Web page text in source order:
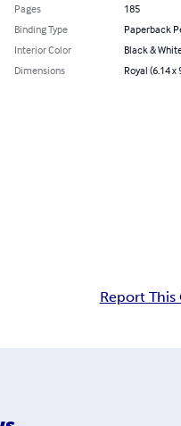
Pages
185
Binding Type
Paperback
Interior Color
Black &
Dimensions
Royal (6.14
Report